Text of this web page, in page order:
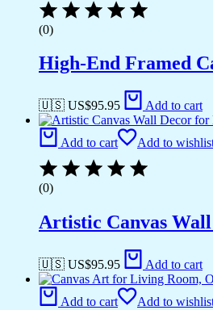
(0)
High-End Framed
🇺🇸 US$95.95 Add to cart
Add to cart Add to
(0)
Artistic Canvas
🇺🇸 US$95.95 Add to cart
Add to cart Add to